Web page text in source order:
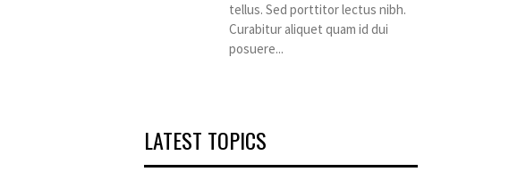
tellus. Sed porttitor lectus nibh.
Curabitur aliquet quam id dui
posuere...
LATEST TOPICS